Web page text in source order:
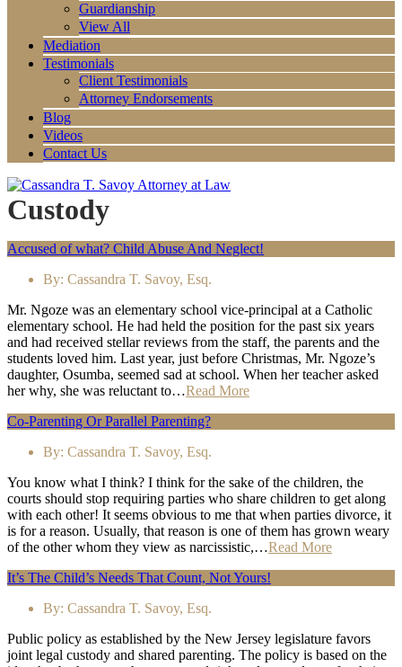
Guardianship
View All
Mediation
Testimonials
Client Testimonials
Attorney Endorsements
Blog
Videos
Contact Us
Custody
Accused of what? Child Abuse And Neglect!
By: Cassandra T. Savoy, Esq.
Mr. Ngoze was an elementary school vice-principal at a Catholic
elementary school. He had held the position for the past six years
and had received stellar reviews from the staff, the parents and the
students loved him. Last year, just before Christmas, Mr. Ngoze’s
daughter, Osumba, seemed sad at school. When her teacher asked
her why, she was reluctant to…Read More
Co-Parenting Or Parallel Parenting?
By: Cassandra T. Savoy, Esq.
You know what I think? I think for the sake of the children, the
courts should stop requiring parties who share children to get along
with each other! It seems obvious to me that when parties divorce, it
is for a reason. Usually, that reason is one of them has grown weary
of the other whom they view as narcissistic,…Read More
It’s The Child’s Needs That Count, Not Yours!
By: Cassandra T. Savoy, Esq.
Public policy as established by the New Jersey legislature favors
joint legal custody and shared parenting. The policy is based on the